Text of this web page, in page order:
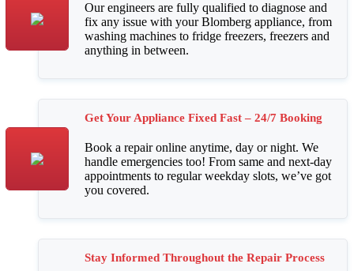
Our engineers are fully qualified to diagnose and
fix any issue with your Blomberg appliance, from
washing machines to fridge freezers, freezers and
anything in between.
Get Your Appliance Fixed Fast – 24/7 Booking
Book a repair online anytime, day or night. We
handle emergencies too! From same and next-day
appointments to regular weekday slots, we’ve got
you covered.
Stay Informed Throughout the Repair Process